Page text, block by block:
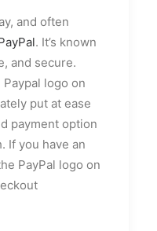
and often
. It’s known
and secure.
logo on
put at ease
payment option
If you have an
PayPal logo on